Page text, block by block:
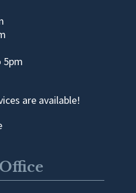
5pm
are available!